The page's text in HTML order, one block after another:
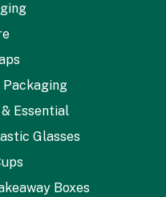
Essential
Glasses
Boxes